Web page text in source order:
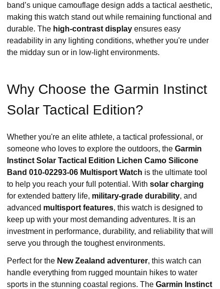
band’s unique camouflage design adds a tactical aesthetic,
making this watch stand out while remaining functional and
durable. The high-contrast display ensures easy
readability in any lighting conditions, whether you're under
the midday sun or in low-light environments.
Why Choose the Garmin Instinct
Solar Tactical Edition?
Whether you're an elite athlete, a tactical professional, or
someone who loves to explore the outdoors, the Garmin
Instinct Solar Tactical Edition Lichen Camo Silicone
Band 010-02293-06 Multisport Watch is the ultimate tool
to help you reach your full potential. With solar charging
for extended battery life, military-grade durability, and
advanced multisport features, this watch is designed to
keep up with your most demanding adventures. It is an
investment in performance, durability, and reliability that will
serve you through the toughest environments.
Perfect for the New Zealand adventurer, this watch can
handle everything from rugged mountain hikes to water
sports in the stunning coastal regions. The Garmin Instinct